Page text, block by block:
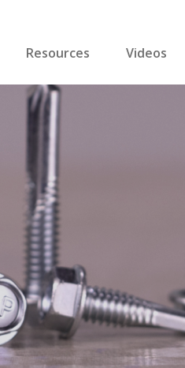
Resources Videos